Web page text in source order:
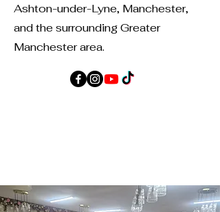
Ashton-under-Lyne, Manchester,
and the surrounding Greater
Manchester area.